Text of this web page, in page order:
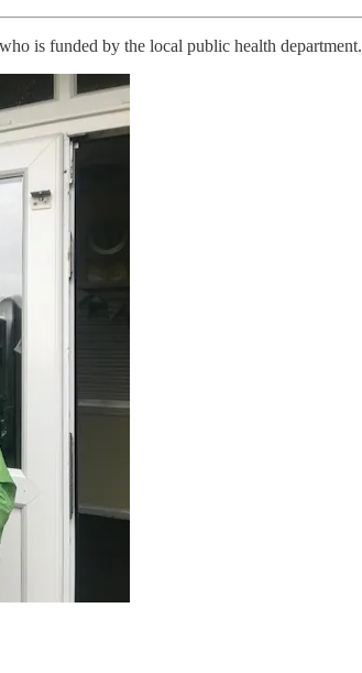
is funded by the local public health department.